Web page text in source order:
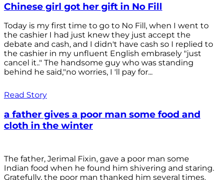
Chinese girl got her gift in No Fill
Today is my first time to go to No Fill, when I went to
the cashier I had just knew they just accept the
debate and cash, and I didn't have cash so I replied to
the cashier in my unfluent English embrasely "just
cancel it.." The handsome guy who was standing
behind he said,"no worries, I 'll pay for...
Read Story
a father gives a poor man some food and
cloth in the winter
The father, Jerimal Fixin, gave a poor man some
Indian food when he found him shivering and staring.
Gratefully, the poor man thanked him several times.